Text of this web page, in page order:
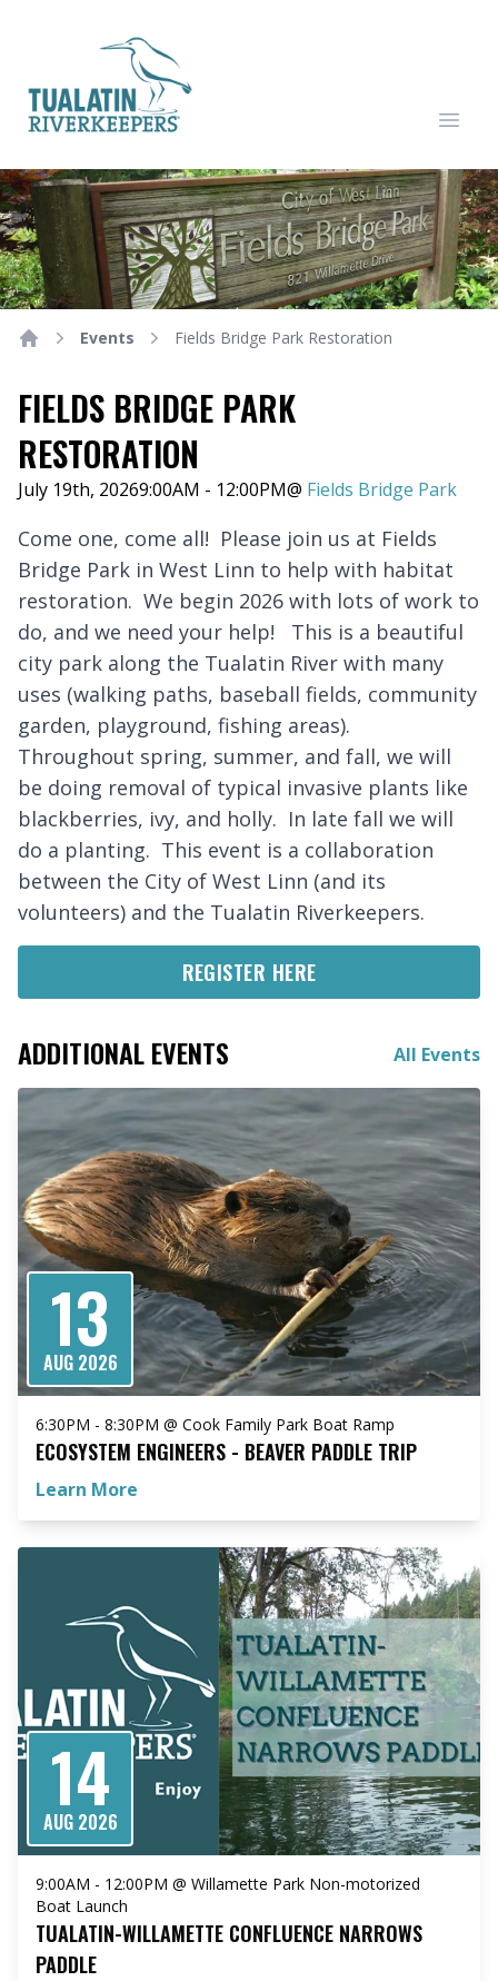
Tualatin Riverkeepers
Events Fields Bridge Park Restoration
FIELDS BRIDGE PARK
RESTORATION
July 19th, 20269:00AM - 12:00PM@ Fields Bridge Park
Come one, come all! Please join us at Fields
Bridge Park in West Linn to help with habitat
restoration. We begin 2026 with lots of work to
do, and we need your help! This is a beautiful
city park along the Tualatin River with many
uses (walking paths, baseball fields, community
garden, playground, fishing areas).
Throughout spring, summer, and fall, we will
be doing removal of typical invasive plants like
blackberries, ivy, and holly. In late fall we will
do a planting. This event is a collaboration
between the City of West Linn (and its
volunteers) and the Tualatin Riverkeepers.
REGISTER HERE
ADDITIONAL EVENTS All Events
13
AUG 2026
6:30PM - 8:30PM @ Cook Family Park Boat Ramp
ECOSYSTEM ENGINEERS - BEAVER PADDLE TRIP
Learn More
14
AUG 2026
9:00AM - 12:00PM @ Willamette Park Non-motorized
Boat Launch
TUALATIN-WILLAMETTE CONFLUENCE NARROWS
PADDLE